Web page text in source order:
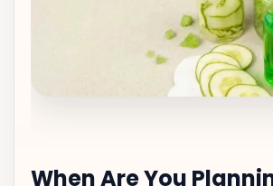
When Are You